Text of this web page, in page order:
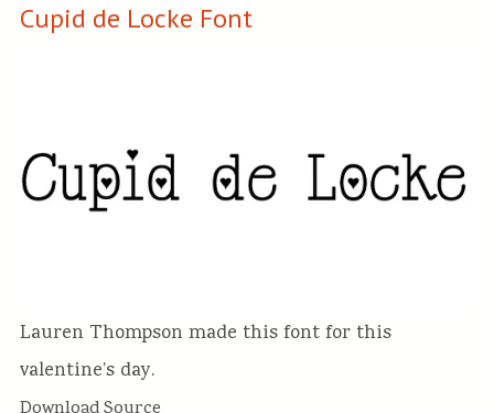
Cupid de Locke Font
Lauren Thompson made this font for this
valentine’s day.